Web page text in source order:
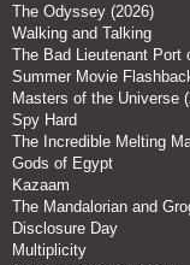
The Odyssey (2026)
Walking and Talking
The Bad Lieutenant Port
Summer Movie
Masters of the Universe
Spy Hard
The Incredible Melting
Gods of Egypt
Kazaam
The Mandalorian and
Disclosure Day
Multiplicity